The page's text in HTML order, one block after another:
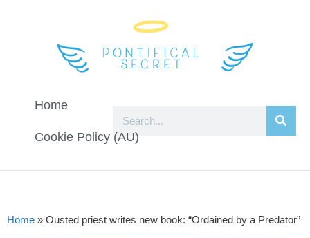
Home
Cookie Policy (AU)
Home » Ousted priest writes new book: “Ordained by a Predator”